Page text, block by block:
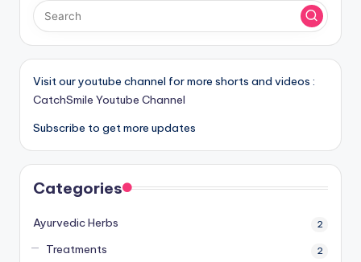
Visit our youtube channel for more shorts and videos :
CatchSmile Youtube Channel
Subscribe to get more updates
Categories
Ayurvedic Herbs 2
Treatments 2